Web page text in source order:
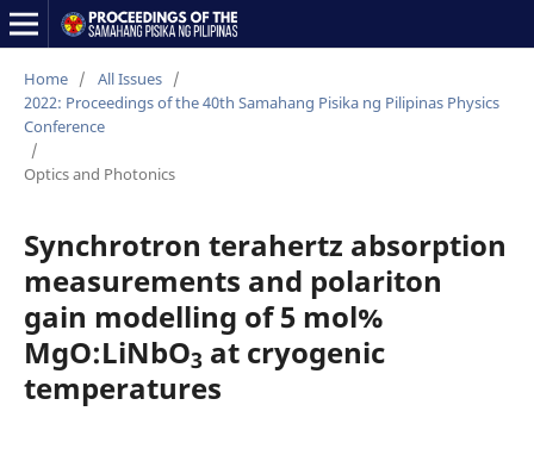
Home / All Issues /
2022: Proceedings of the 40th Samahang Pisika ng Pilipinas Physics
Conference
/
Optics and Photonics
Synchrotron terahertz absorption
measurements and polariton
gain modelling of 5 mol%
MgO:LiNbO3 at cryogenic
temperatures